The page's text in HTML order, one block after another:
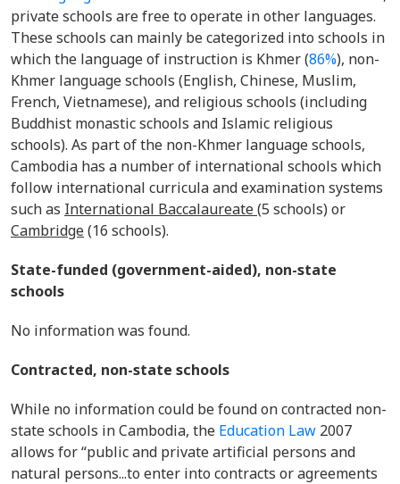
private schools are free to operate in other languages.
These schools can mainly be categorized into schools in
which the language of instruction is Khmer (86%), non-
Khmer language schools (English, Chinese, Muslim,
French, Vietnamese), and religious schools (including
Buddhist monastic schools and Islamic religious
schools). As part of the non-Khmer language schools,
Cambodia has a number of international schools which
follow international curricula and examination systems
such as International Baccalaureate(5 schools) or
Cambridge(16 schools).
State-funded (government-aided), non-state
schools
No information was found.
Contracted, non-state schools
While no information could be found on contracted non-
state schools in Cambodia, the Education Law 2007
allows for “public and private artificial persons and
natural persons...to enter into contracts or agreements